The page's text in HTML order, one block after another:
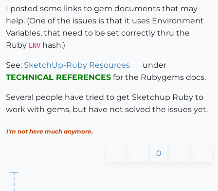
I posted some links to gem documents that may
help. (One of the issues is that it uses Environment
Variables, that need to be set correctly thru the
Ruby ENV hash.)
See: SketchUp-Ruby Resources
under
TECHNICAL REFERENCES for the Rubygems docs.
Several people have tried to get Sketchup Ruby to
work with gems, but have not solved the issues yet.
I'm not here much anymore.
0